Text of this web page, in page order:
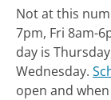
Not at this
7pm, Fri 8am-
day is
Wednesday.
open and